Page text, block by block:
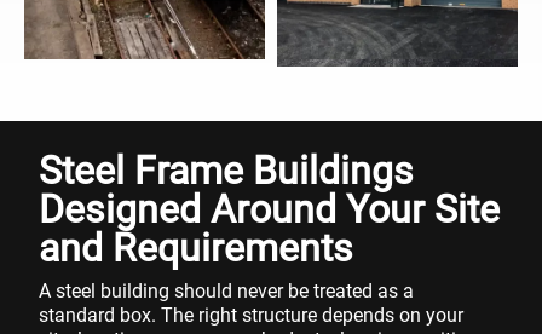
Steel Frame Buildings
Designed Around Your Site
and Requirements
A steel building should never be treated as a
standard box. The right structure depends on your